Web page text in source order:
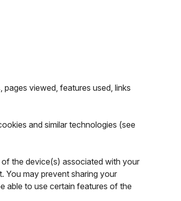
pages viewed, features used, links
and similar technologies (see
the device(s) associated with your
You may prevent sharing your
able to use certain features of the